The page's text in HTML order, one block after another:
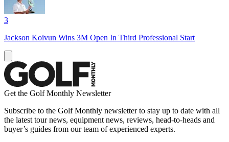
3
Jackson Koivun Wins 3M Open In Third Professional Start
Get the Golf Monthly Newsletter
Subscribe to the Golf Monthly newsletter to stay up to date with all
the latest tour news, equipment news, reviews, head-to-heads and
buyer’s guides from our team of experienced experts.